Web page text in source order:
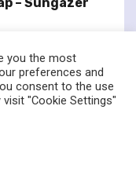
you the most
preferences and
consent to the use
"Cookie Settings"